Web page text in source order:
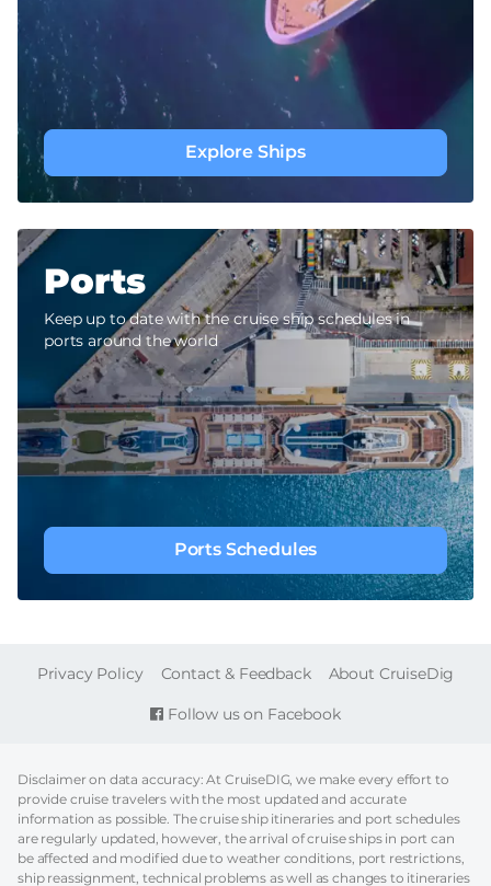
Explore Ships
Ports
Keep up to date with the cruise ship schedules in
ports around the world
Ports Schedules
Follow us on Facebook
FOOTER
Privacy Policy Contact & Feedback About CruiseDig
Disclaimer on data accuracy: At CruiseDIG, we make every effort to
provide cruise travelers with the most updated and accurate
information as possible. The cruise ship itineraries and port schedules
are regularly updated, however, the arrival of cruise ships in port can
be affected and modified due to weather conditions, port restrictions,
ship reassignment, technical problems as well as changes to itineraries